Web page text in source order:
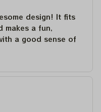
design! It fits
makes a fun,
a good sense of